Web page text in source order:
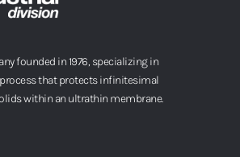
founded in 1976, specializing in
that protects infinitesimal
within an ultrathin membrane.